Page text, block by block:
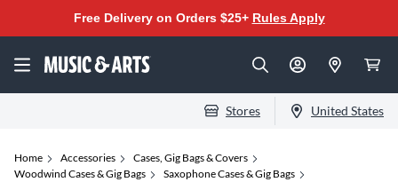
Free Delivery on Orders $25+ Rules Apply
Stores United States
Home Accessories
Cases, Gig Bags & Covers
Woodwind Cases & Gig Bags
Saxophone Cases & Gig Bags